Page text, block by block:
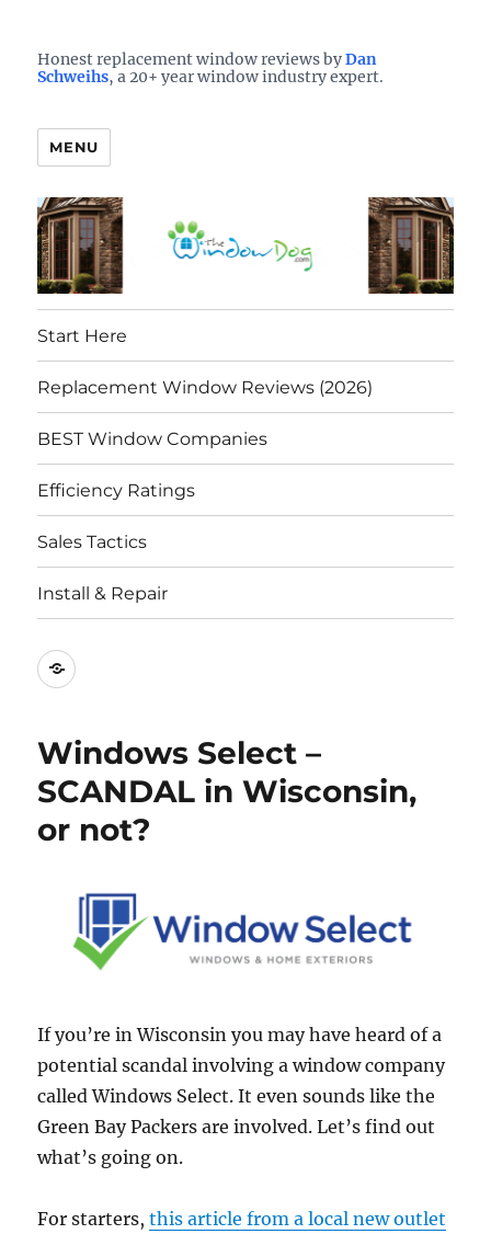
See them here
TheWindowDog | Replacement
Windows Reviews
Honest replacement window reviews byDan
Schweihs, a 20+ year window industry expert.
MENU
Start Here
Replacement Window Reviews (2026)
BEST Window Companies
Efficiency Ratings
Sales Tactics
Install & Repair
Best
Companies
Windows Select –
SCANDAL in Wisconsin,
or not?
If you’re in Wisconsin you may have heard of a
potential scandal involving a window company
called Windows Select. It even sounds like the
Green Bay Packers are involved. Let’s find out
what’s going on.
For starters,this article from a local new outlet